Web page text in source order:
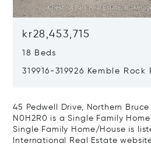
kr28,453,715
18 Beds
319916-319926 Kemble Rock
45 Pedwell Drive, Northern
N0H2R0 is a Single Family
Single Family Home/House is
International Real Estate